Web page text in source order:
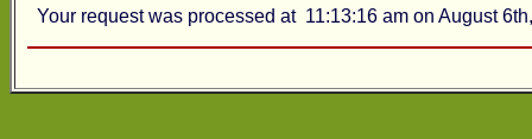
Your request was processed at 11:13:16 am on August